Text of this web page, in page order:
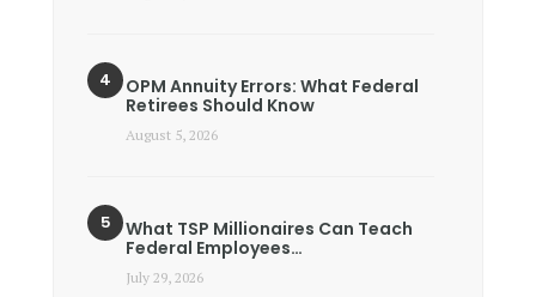
OPM Annuity Errors: What Federal
Retirees Should Know
August 5, 2026
What TSP Millionaires Can Teach
Federal Employees…
July 29, 2026